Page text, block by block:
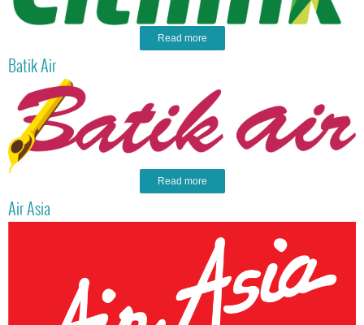
Read more
Batik Air
Read more
Air Asia